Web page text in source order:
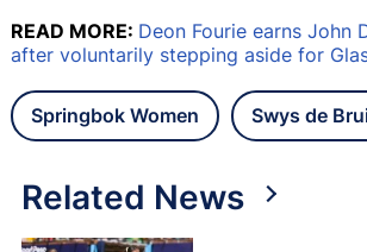
READ MORE: Deon Fourie earns John
after voluntarily stepping aside for
Springbok Women Swys de
Related News